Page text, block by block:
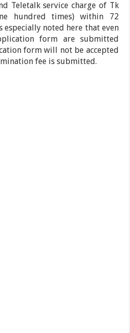
Teletalk service charge of Tk
hundred times) within 72
especially noted here that even
form are submitted
form will not be accepted
fee is submitted.